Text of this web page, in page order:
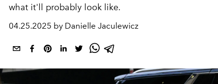
what it'll probably look like.
04.25.2025 by Danielle Jaculewicz